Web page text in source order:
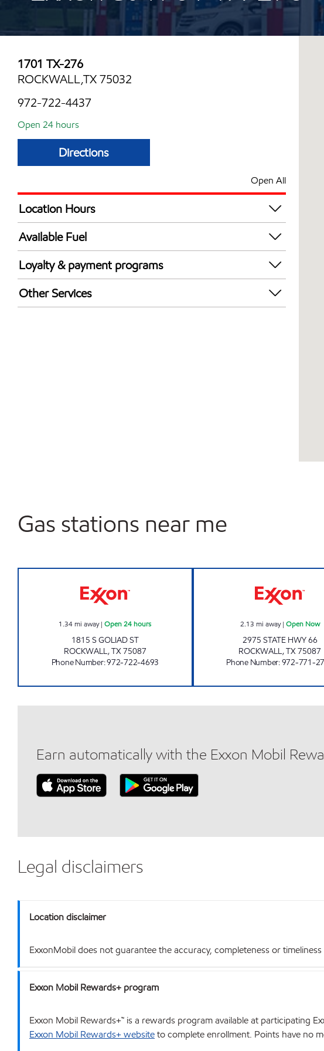
1701 TX-276
ROCKWALL,TX 75032
972-722-4437
Open 24 hours
Directions
Open All
Location Hours
24 hours
Available Fuel
Synergy Diesel Efficient / Diesel
Loyalty & payment programs
Walmart+
Other Services
Gas stations near me
1.34mi away|Open 24 hours
1815 S GOLIAD ST
ROCKWALL,TX75087
Phone Number:972-722-4693
2.13 mi away| Open Now
2975 STATE HWY 66
ROCKWALL,TX75087
Phone Number:972-771-
Earn automatically with the Exxon Mobil
Legal disclaimers
Location disclaimer
ExxonMobil does not guarantee the accuracy, completeness or
Exxon Mobil Rewards+ program
Exxon Mobil Rewards+™ is a rewards program available at participating
Exxon Mobil Rewards+ websiteto complete enrollment. Points have no